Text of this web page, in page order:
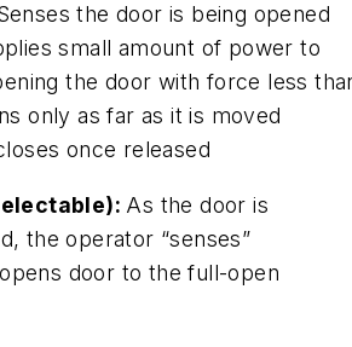
the door is being opened
small amount of power to
the door with force less
only as far as it is moved
once released
As the door is
the operator “senses”
door to the full-open